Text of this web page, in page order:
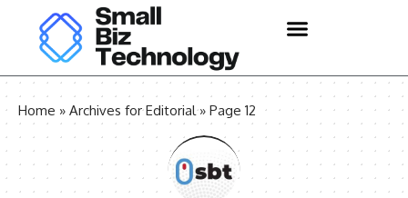
Home » Archives for Editorial» Page 12